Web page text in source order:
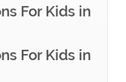
For Kids in
For Kids in